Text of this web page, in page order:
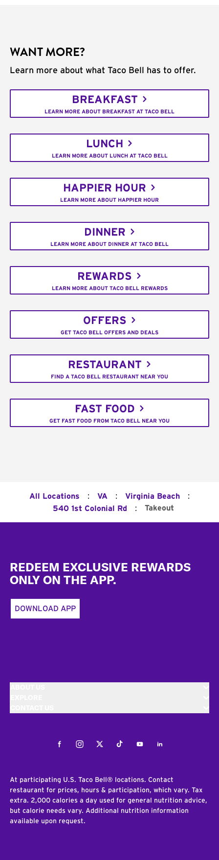
WANT MORE?
Learn more about what Taco Bell has to offer.
BREAKFAST
LEARN MORE ABOUT BREAKFAST AT TACO BELL
LUNCH
LEARN MORE ABOUT LUNCH AT TACO BELL
HAPPIER HOUR
LEARN MORE ABOUT HAPPIER HOUR
DINNER
LEARN MORE ABOUT DINNER AT TACO BELL
REWARDS
LEARN MORE ABOUT TACO BELL REWARDS
OFFERS
GET TACO BELL OFFERS AND DEALS
RESTAURANT
FIND A TACO BELL RESTAURANT NEAR YOU
FAST FOOD
GET FAST FOOD FROM TACO BELL NEAR YOU
All Locations : VA : Virginia Beach :
540 1st Colonial Rd : Takeout
REDEEM EXCLUSIVE REWARDS
ONLY ON THE APP.
DOWNLOAD APP
FacebookInstagramTwitterTiktokYoutubeLinkedIn
At participating U.S. Taco Bell® locations. Contact
restaurant for prices, hours & participation, which vary. Tax
extra. 2,000 calories a day used for general nutrition advice,
but calorie needs vary. Additional nutrition information
available upon request.